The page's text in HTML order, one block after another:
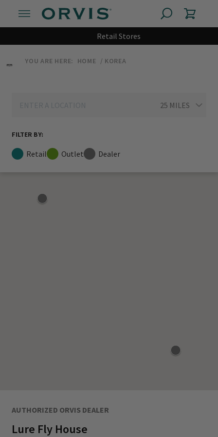
Retail Stores
YOU ARE HERE: HOME KOREA
FILTER BY:
Retail Outlet Dealer
AUTHORIZED ORVIS DEALER
Lure Fly House